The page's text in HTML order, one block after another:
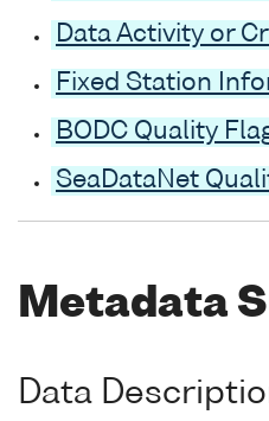
Data Activity or
Fixed Station
BODC Quality
SeaDataNet
Metadata
Data